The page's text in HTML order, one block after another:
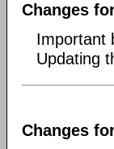
Changes
Important
Updating
Changes